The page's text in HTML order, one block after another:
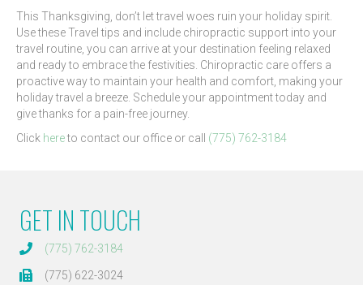
This Thanksgiving, don’t let travel woes ruin your holiday spirit.
Use these Travel tips and include chiropractic support into your
travel routine, you can arrive at your destination feeling relaxed
and ready to embrace the festivities. Chiropractic care offers a
proactive way to maintain your health and comfort, making your
holiday travel a breeze. Schedule your appointment today and
give thanks for a pain-free journey.
Click hereto contact our office or call (775) 762-3184
GET IN TOUCH
(775) 762-3184
(775) 622-3024